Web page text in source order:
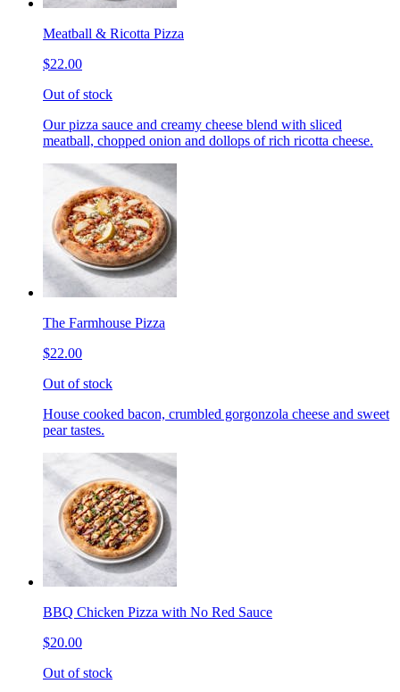
Meatball & Ricotta Pizza
$22.00
Out of stock
Our pizza sauce and creamy cheese blend with sliced
meatball, chopped onion and dollops of rich ricotta cheese.
The Farmhouse Pizza
$22.00
Out of stock
House cooked bacon, crumbled gorgonzola cheese and sweet
pear tastes.
BBQ Chicken Pizza with No Red Sauce
$20.00
Out of stock